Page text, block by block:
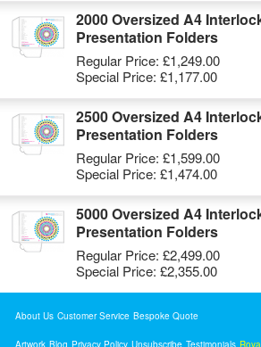
2000 Oversized A4
Presentation Folders
Regular Price: £1,249.00
Special Price: £1,177.00
2500 Oversized A4
Presentation Folders
Regular Price: £1,599.00
Special Price: £1,474.00
5000 Oversized A4
Presentation Folders
Regular Price: £2,499.00
Special Price: £2,355.00
About Us Customer Service Bespoke Quote
Artwork Blog Privacy Policy Unsubscribe Testimonials